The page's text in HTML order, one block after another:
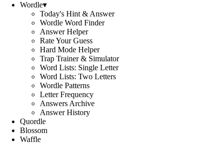
Wordle▾
Today's Hint & Answer
Wordle Word Finder
Answer Helper
Rate Your Guess
Hard Mode Helper
Trap Trainer & Simulator
Word Lists: Single Letter
Word Lists: Two Letters
Wordle Patterns
Letter Frequency
Answers Archive
Answer History
Quordle
Blossom
Waffle